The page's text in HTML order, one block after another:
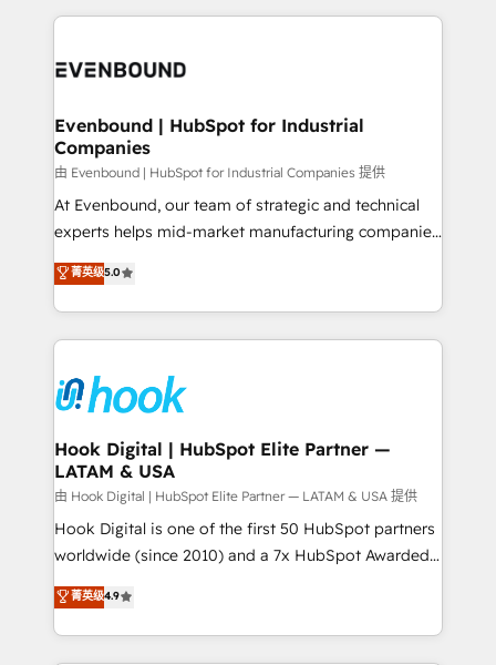
and sales ops at mid-market companies ready to
experience with CRM, Marketing, Sales & Service
Own back-end developers - Complex data
View, SuperOffice) - Custom integrations (e.g. MS
Business Central, Navision, AX, SAP, Exact, AFAS) We
focus on growing B2B companies in the SME sector
such as manufacturing, SaaS, business services and
wholesaler companies. As an experienced HubSpot
That's why we have developed a step-by-step
implementation process that focuses on user
strive for optimal customer processes and
experiences. Systony – We believe you can grow!
Evenbound | HubSpot for Industrial
Companies
由 Evenbound | HubSpot for Industrial Companies 提供
At Evenbound, our team of strategic and technical
experts helps mid-market manufacturing companies
achieve real growth. We specialize in delivering
tailored solutions that drive results by leveraging
HubSpot’s platform and data to fuel success.
Technical Solutions: - HubSpot Technical Consulting -
Onboarding - Data Migration & Integrations -
Technical Audit & Optimization Strategic Solutions: -
Revenue Operations - Inbound Marketing -
Outbound Marketing - HubSpot CMS Website
Design & Development We empower our clients to
reach their full potential by providing transparent,
relationship-driven support. With over 300 HubSpot
technical know-how and strategic guidance you
need to succeed.
菁英级5.0
Hook Digital | HubSpot Elite Partner —
LATAM & USA
由 Hook Digital | HubSpot Elite Partner — LATAM & USA 提供
Hook Digital is one of the first 50 HubSpot partners
worldwide (since 2010) and a 7x HubSpot Awarded
Elite Partner. With 500+ projects across the U.S.,
Brazil, and LATAM, we combine global expertise with
regional experience. Today, we are Brazil’s largest
菁英级4.9